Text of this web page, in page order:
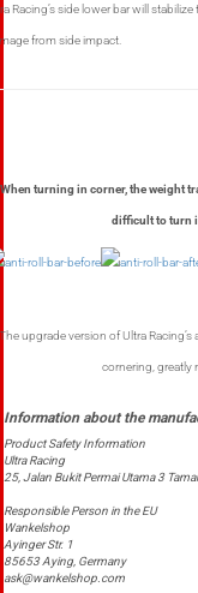
Racing’s side lower bar will
from side impact.
When turning in corner, the weight
difficult to turn
upgrade version of Ultra
cornering, greatly
Product Safety Information
Ultra Racing
25, Jalan Bukit Permai Utama 3
Responsible Person in the EU
Wankelshop
Ayinger Str. 1
85653 Aying, Germany
ask@wankelshop.com